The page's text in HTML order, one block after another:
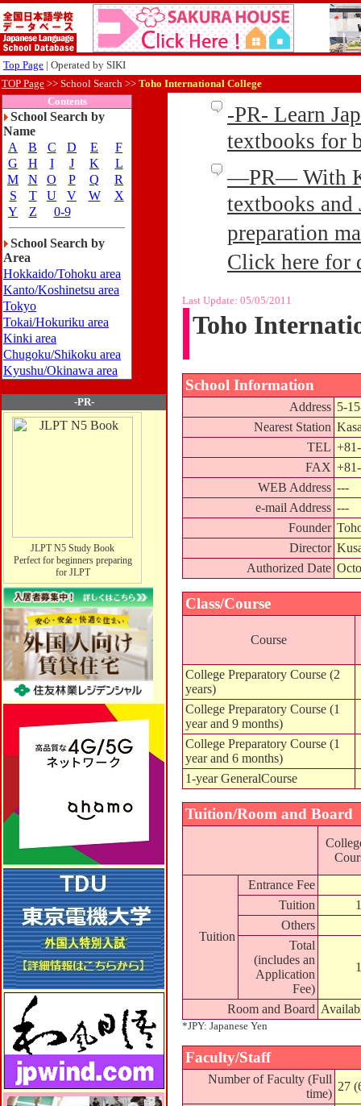
Top Page | Operated by SIKI
TOP Page >> School Search >> Toho International College
Contents
School Search by
Name
A
B C D E
F
G
H I J K
L
M
N O P Q
R
S
T U V W
X
Y
Z 0-9
School Search by
Area
Hokkaido/Tohoku area
Kanto/Koshinetsu area
Tokyo
Tokai/Hokuriku area
Kinki area
Chugoku/Shikoku area
Kyushu/Okinawa area
-PR-
JLPT N5 Study Book
Perfect for beginners preparing
for JLPT
-PR- Learn
textbooks for
—PR— With
textbooks and
preparation
Click here for
Last Update: 05/05/2011
Toho
School Information
Address 5-
Nearest Station
TEL
FAX
WEB Address ---
e-mail Address ---
Founder
Director
Authorized Date
Class/Course
Course
College Preparatory Course (2
years)
College Preparatory Course (1
year and 9 months)
College Preparatory Course (1
year and 6 months)
1-year GeneralCourse
Tuition/Room and Board
Tuition
Entrance Fee
Tuition
Others
Total
(includes an
Application
Fee)
Room and Board
*JPY: Japanese Yen
Faculty/Staff
Number of Faculty (Full
time)
27